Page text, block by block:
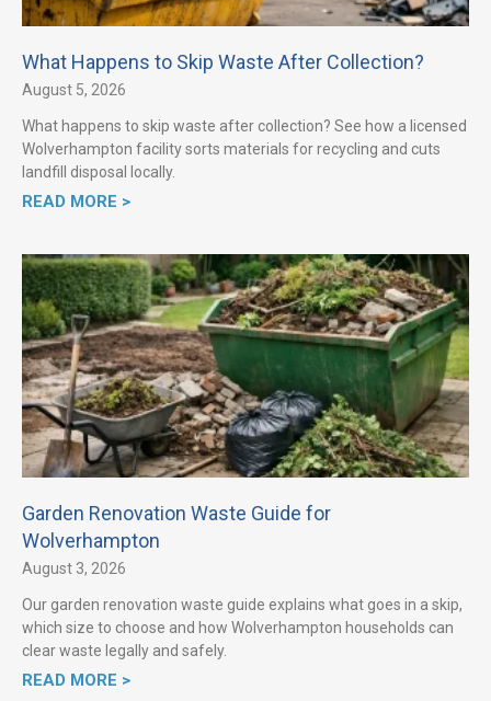
What Happens to Skip Waste After Collection?
August 5, 2026
What happens to skip waste after collection? See how a licensed
Wolverhampton facility sorts materials for recycling and cuts
landfill disposal locally.
READ MORE >
Garden Renovation Waste Guide for
Wolverhampton
August 3, 2026
Our garden renovation waste guide explains what goes in a skip,
which size to choose and how Wolverhampton households can
clear waste legally and safely.
READ MORE >